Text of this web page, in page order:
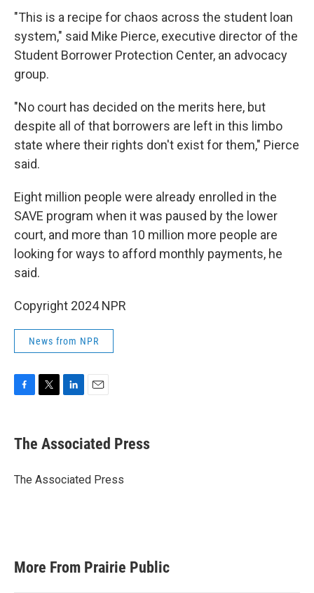
"This is a recipe for chaos across the student loan
system," said Mike Pierce, executive director of the
Student Borrower Protection Center, an advocacy
group.
"No court has decided on the merits here, but
despite all of that borrowers are left in this limbo
state where their rights don't exist for them," Pierce
said.
Eight million people were already enrolled in the
SAVE program when it was paused by the lower
court, and more than 10 million more people are
looking for ways to afford monthly payments, he
said.
Copyright 2024 NPR
News from NPR
e
b
o
t
r
k
e
I
i
l
The Associated Press
The Associated Press
More From Prairie Public